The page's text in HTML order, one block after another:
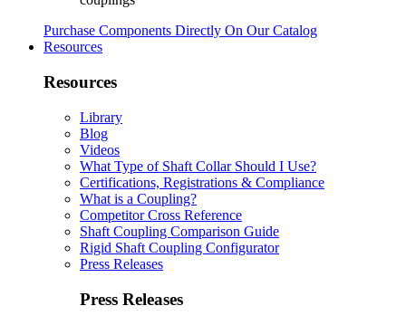
Purchase Components Directly On Our Catalog
Resources
Resources
Library
Blog
Videos
What Type of Shaft Collar Should I Use?
Certifications, Registrations & Compliance
What is a Coupling?
Competitor Cross Reference
Shaft Coupling Comparison Guide
Rigid Shaft Coupling Configurator
Press Releases
Press Releases